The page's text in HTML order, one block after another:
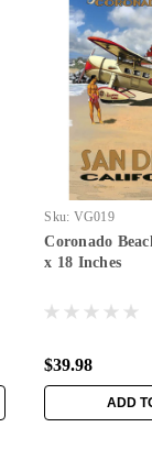
Sku: VG019
Coronado
x 18 Inches
$39.98
ADD